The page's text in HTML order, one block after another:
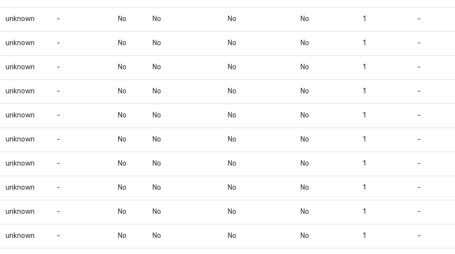
unknown - No No No No 1 -
unknown - No No No No 1 -
unknown - No No No No 1 -
unknown - No No No No 1 -
unknown - No No No No 1 -
unknown - No No No No 1 -
unknown - No No No No 1 -
unknown - No No No No 1 -
unknown - No No No No 1 -
unknown - No No No No 1 -